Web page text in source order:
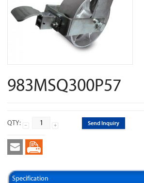
983MSQ300P57
QTY: Send Inquiry
Specification